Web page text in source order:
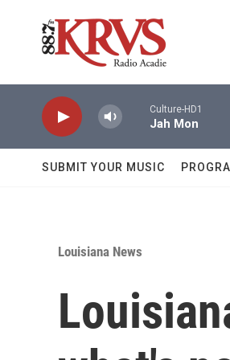
Culture-HD1
Jah Mon
SUBMIT YOUR MUSIC
Louisiana News